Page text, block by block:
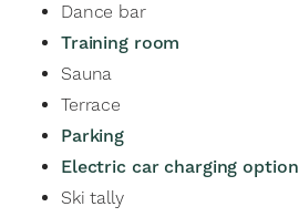
Dance bar
Training room
Sauna
Terrace
Parking
Electric car charging option
Ski tally